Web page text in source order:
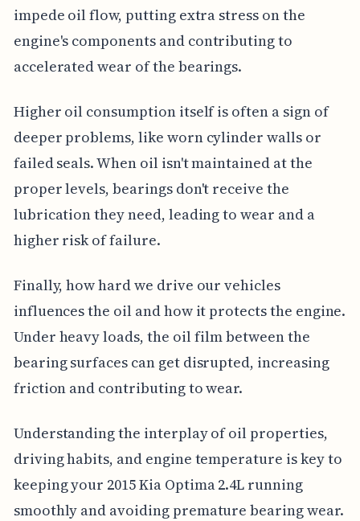
impede oil flow, putting extra stress on the
engine's components and contributing to
accelerated wear of the bearings.
Higher oil consumption itself is often a sign of
deeper problems, like worn cylinder walls or
failed seals. When oil isn't maintained at the
proper levels, bearings don't receive the
lubrication they need, leading to wear and a
higher risk of failure.
Finally, how hard we drive our vehicles
influences the oil and how it protects the engine.
Under heavy loads, the oil film between the
bearing surfaces can get disrupted, increasing
friction and contributing to wear.
Understanding the interplay of oil properties,
driving habits, and engine temperature is key to
keeping your 2015 Kia Optima 2.4L running
smoothly and avoiding premature bearing wear.